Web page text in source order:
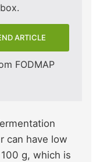
FODMAP
can have low
g, which is